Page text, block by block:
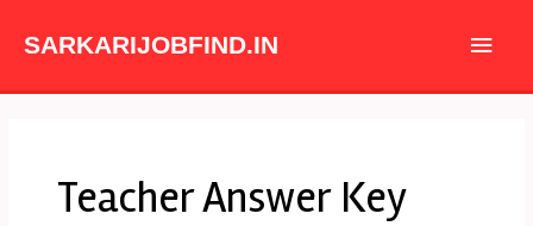
SARKARIJOBFIND.IN
Main
Teacher Answer Key